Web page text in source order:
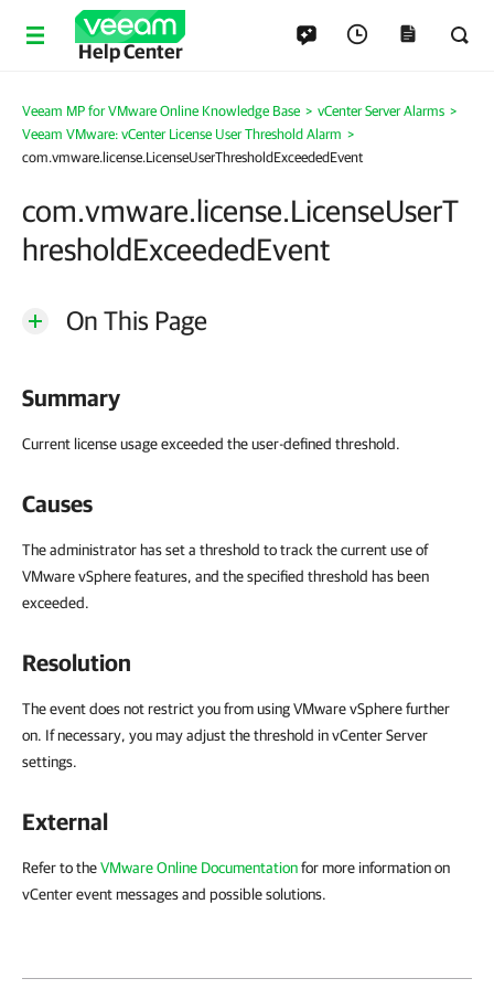
Help Center
Veeam MP for VMware Online Knowledge Base > vCenter Server Alarms >
Veeam VMware: vCenter License User Threshold Alarm >
com.vmware.license.LicenseUserThresholdExceededEvent
com.vmware.license.LicenseUserT
hresholdExceededEvent
On This Page
Summary
Current license usage exceeded the user-defined threshold.
Causes
The administrator has set a threshold to track the current use of
VMware vSphere features, and the specified threshold has been
exceeded.
Resolution
The event does not restrict you from using VMware vSphere further
on. If necessary, you may adjust the threshold in vCenter Server
settings.
External
Refer to theVMware Online Documentationfor more information on
vCenter event messages and possible solutions.